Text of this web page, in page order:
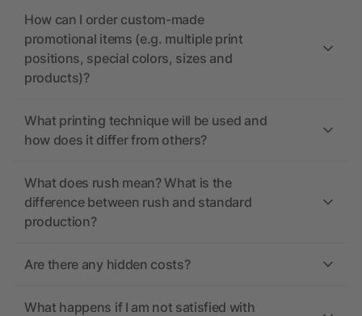
How can I order custom-made
promotional items (e.g. multiple print
positions, special colors, sizes and
products)?
What printing technique will be used and
how does it differ from others?
What does rush mean? What is the
difference between rush and standard
production?
Are there any hidden costs?
What happens if I am not satisfied with